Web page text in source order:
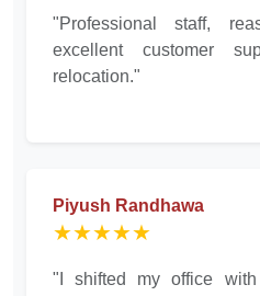
"Professional staff,
excellent customer
relocation."
Piyush Randhawa
★★★★★
"I shifted my office